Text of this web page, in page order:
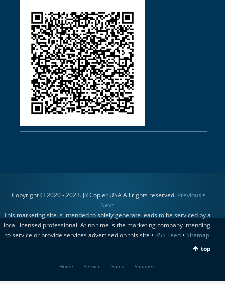
Copyright © 2020 - 2023. JR Copier USA All rights reserved. Previous •
Next
This marketing site is intended to solely generate leads to be serviced by a
local licensed professional. At no time is the marketing company intending
to service or provide services advertised on this site • RSS Feed• Sitemap
top
Home Service Sales Supplies